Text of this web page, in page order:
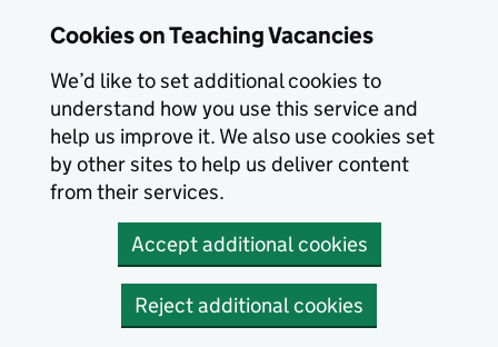
Cookies on Teaching Vacancies
We’d like to set additional cookies to
understand how you use this service and
help us improve it. We also use cookies set
by other sites to help us deliver content
from their services.
Accept additional cookies
Reject additional cookies